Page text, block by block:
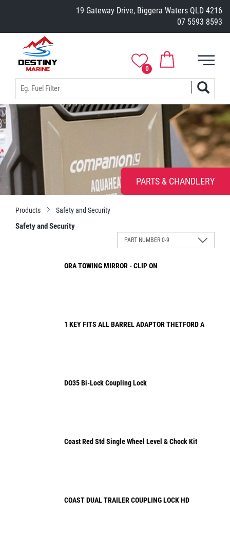
19 Gateway Drive, Biggera Waters QLD 4216
07 5593 8593
0
PARTS & CHANDLERY
Products Safety and Security
Safety and Security
ORA TOWING MIRROR - CLIP ON
1 KEY FITS ALL BARREL ADAPTOR THETFORD A
DO35 Bi-Lock Coupling Lock
Coast Red Std Single Wheel Level & Chock Kit
COAST DUAL TRAILER COUPLING LOCK HD